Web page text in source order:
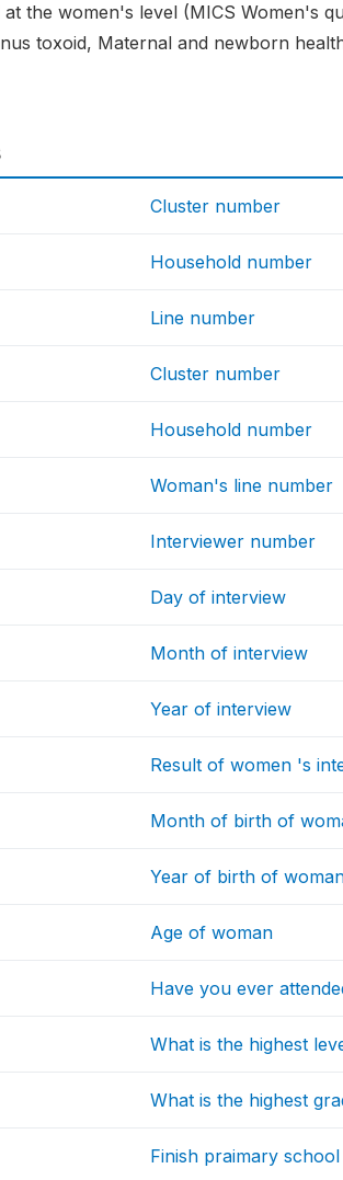
at the women's level (MICS Women's
toxoid, Maternal and newborn
Cluster number
Household number
Line number
Cluster number
Household number
Woman's line number
Interviewer number
Day of interview
Month of interview
Year of interview
Result of women 's
Month of birth of
Year of birth of
Age of woman
Have you ever
What is the highest
What is the highest
Finish praimary school